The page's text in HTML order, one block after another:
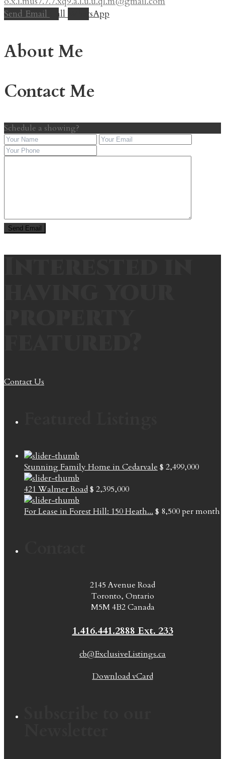
Send Email
Call WhatsApp
About Me
Contact Me
Schedule a showing?
Contact Us
Stunning Family Home in Cedarvale $ 2,499,000
421 Walmer Road$ 2,395,000
For Lease in Forest Hill: 150 Heath... $ 8,500per month
2145 Avenue Road
Toronto, Ontario
M5M 4B2 Canada
1.416.441.2888 Ext. 233
cb@ExclusiveListings.ca
Download vCard